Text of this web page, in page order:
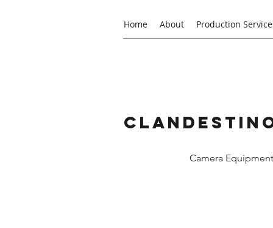
Home About Production
Camera